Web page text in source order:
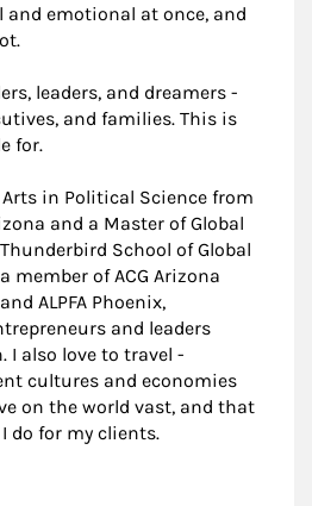
emotional at once, and
leaders, and dreamers -
and families. This is
for.
in Political Science from
and a Master of Global
School of Global
member of ACG Arizona
ALPFA Phoenix,
and leaders
I also love to travel -
cultures and economies
on the world vast, and that
do for my clients.